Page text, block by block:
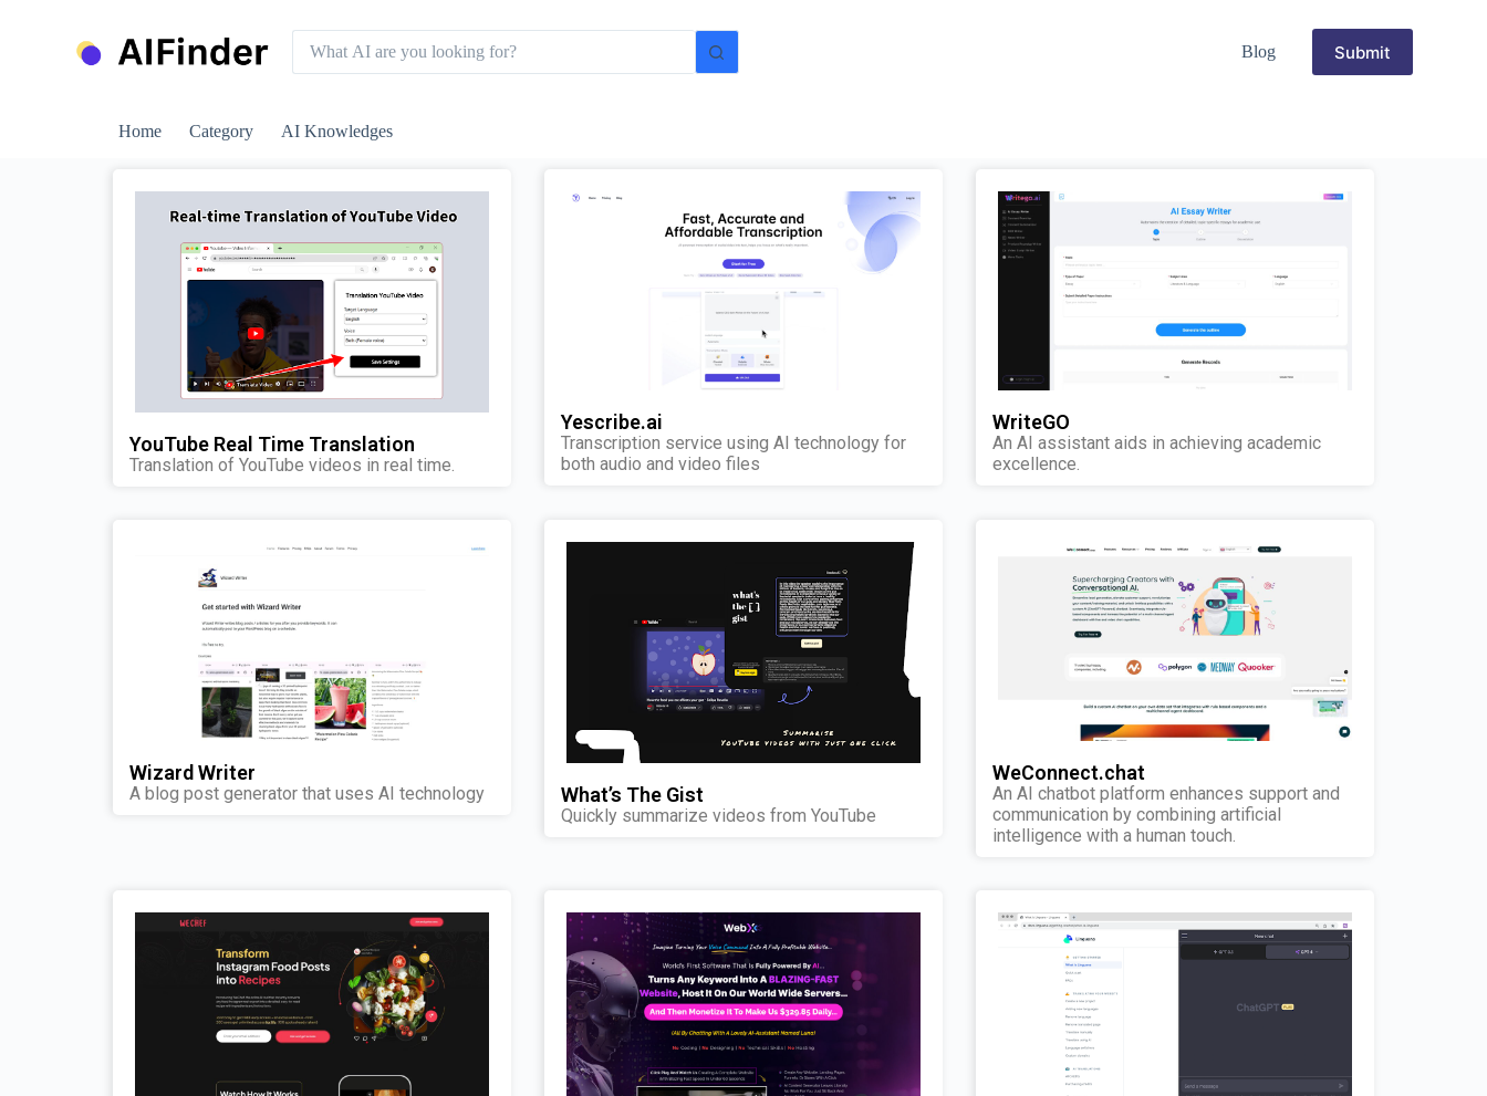
Blog Submit
Home Category AI Knowledges
YouTube Real Time Translation
Translation of YouTube videos in real time.
Yescribe.ai
Transcription service using AI technology for
both audio and video files
WriteGO
An AI assistant aids in achieving academic
excellence.
Wizard Writer
A blog post generator that uses AI technology What’s The Gist
Quickly summarize videos from YouTube
WeConnect.chat
An AI chatbot platform enhances support and
communication by combining artificial
intelligence with a human touch.